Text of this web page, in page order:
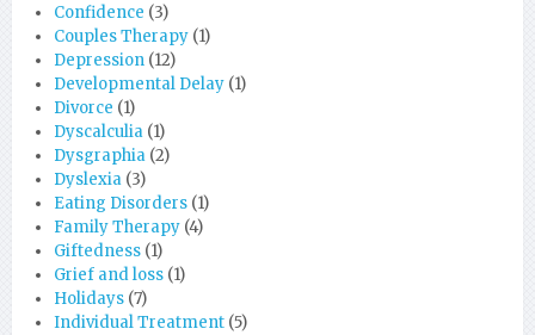
Confidence (3)
Couples Therapy (1)
Depression (12)
Developmental Delay (1)
Divorce (1)
Dyscalculia (1)
Dysgraphia (2)
Dyslexia (3)
Eating Disorders (1)
Family Therapy (4)
Giftedness (1)
Grief and loss (1)
Holidays (7)
Individual Treatment (5)